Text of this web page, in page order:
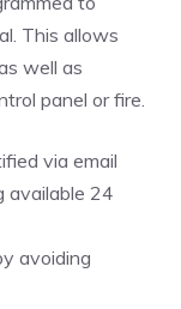
This allows
well as
panel or fire.
via email
available 24
avoiding